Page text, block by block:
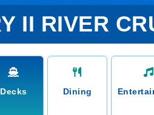
II RIVER
Decks Dining